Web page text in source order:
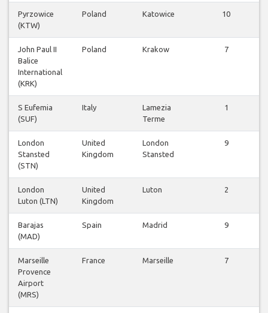
Pyrzowice
(KTW)
Poland Katowice
10
John Paul II
Balice
International
(KRK)
Poland Krakow
7
S Eufemia
(SUF)
Italy
Lamezia
Terme
1
London
Stansted
(STN)
United
Kingdom
London
Stansted
9
London
Luton (LTN)
United
Kingdom
Luton
2
Barajas
(MAD)
Spain Madrid
9
Marseille
Provence
Airport
(MRS)
France Marseille
7